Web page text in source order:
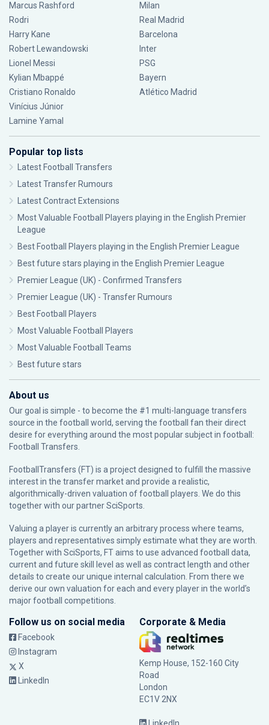
Marcus Rashford
Rodri
Harry Kane
Robert Lewandowski
Lionel Messi
Kylian Mbappé
Cristiano Ronaldo
Vinícius Júnior
Lamine Yamal
Milan
Real Madrid
Barcelona
Inter
PSG
Bayern
Atlético Madrid
Popular top lists
Latest Football Transfers
Latest Transfer Rumours
Latest Contract Extensions
Most Valuable Football Players playing in the English Premier
League
Best Football Players playing in the English Premier League
Best future stars playing in the English Premier League
Premier League (UK) - Confirmed Transfers
Premier League (UK) - Transfer Rumours
Best Football Players
Most Valuable Football Players
Most Valuable Football Teams
Best future stars
About us
Our goal is simple - to become the #1 multi-language transfers
source in the football world, serving the football fan their direct
desire for everything around the most popular subject in football:
Football Transfers.
FootballTransfers (FT) is a project designed to fulfill the massive
interest in the transfer market and provide a realistic,
algorithmically-driven valuation of football players. We do this
together with our partnerSciSports
Valuing a player is currently an arbitrary process where teams,
players and representatives simply estimate what they are worth.
Together with SciSports, FT aims to use advanced football data,
current and future skill level as well as contract length and other
details to create our unique internal calculation. From there we
derive our own valuation for each and every player in the world’s
major football competitions.
Follow us on social media
Facebook
Instagram
X
LinkedIn
Corporate & Media
Kemp House, 152-160 City
Road
London
EC1V 2NX